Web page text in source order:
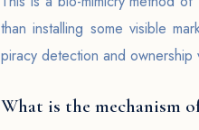
than installing some visible
piracy detection and ownership
What is the mechanism